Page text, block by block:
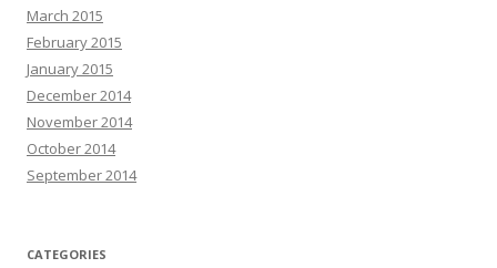
March 2015
February 2015
January 2015
December 2014
November 2014
October 2014
September 2014
CATEGORIES